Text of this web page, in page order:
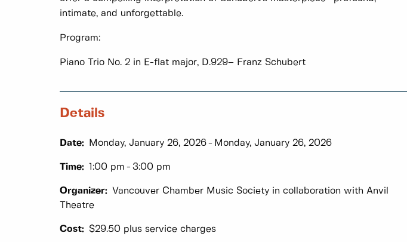
intimate, and unforgettable.
Program:
Piano Trio No. 2 in E-flat major, D.929– Franz Schubert
Details
Date: Monday, January 26, 2026 Monday, January 26, 2026
Time: 1:00 pm 3:00 pm
Organizer: Vancouver Chamber Music Society in collaboration with Anvil
Theatre
Cost: $29.50 plus service charges